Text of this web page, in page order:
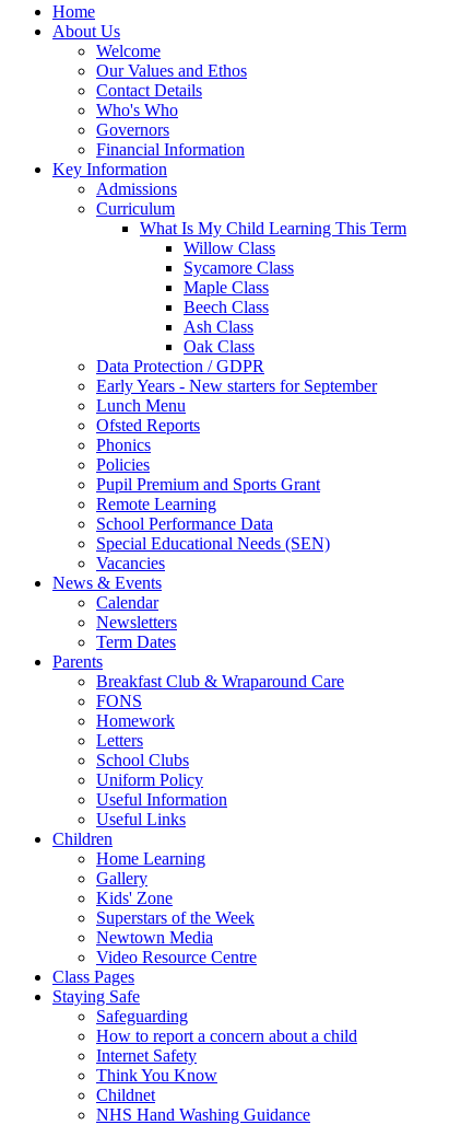
Home
About Us
Welcome
Our Values and Ethos
Contact Details
Who's Who
Governors
Financial Information
Key Information
Admissions
Curriculum
What Is My Child Learning This Term
Willow Class
Sycamore Class
Maple Class
Beech Class
Ash Class
Oak Class
Data Protection / GDPR
Early Years - New starters for September
Lunch Menu
Ofsted Reports
Phonics
Policies
Pupil Premium and Sports Grant
Remote Learning
School Performance Data
Special Educational Needs (SEN)
Vacancies
News & Events
Calendar
Newsletters
Term Dates
Parents
Breakfast Club & Wraparound Care
FONS
Homework
Letters
School Clubs
Uniform Policy
Useful Information
Useful Links
Children
Home Learning
Gallery
Kids' Zone
Superstars of the Week
Newtown Media
Video Resource Centre
Class Pages
Staying Safe
Safeguarding
How to report a concern about a child
Internet Safety
Think You Know
Childnet
NHS Hand Washing Guidance